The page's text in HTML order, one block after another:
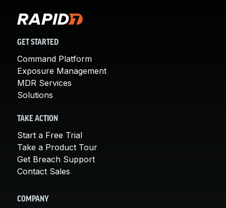
GET STARTED
Command Platform
Exposure Management
MDR Services
Solutions
TAKE ACTION
Start a Free Trial
Take a Product Tour
Get Breach Support
Contact Sales
COMPANY